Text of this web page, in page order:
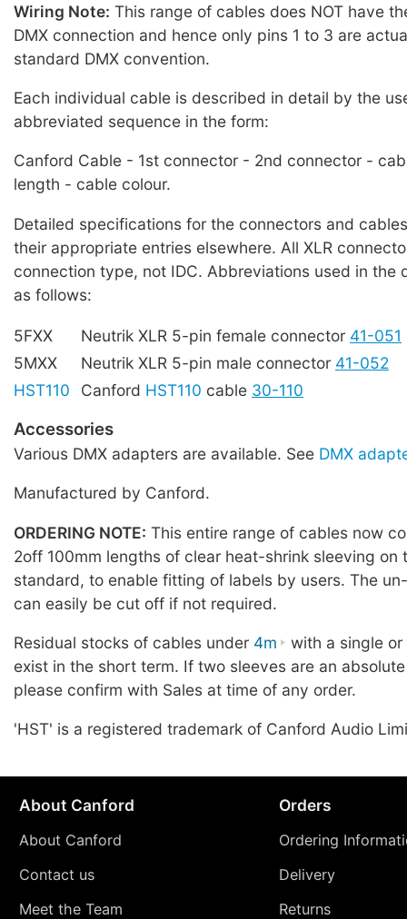
Wiring Note: This range of cables does NOT have
DMX connection and hence only pins 1 to 3 are
standard DMX convention.
Each individual cable is described in detail by the
abbreviated sequence in the form:
Canford Cable - 1st connector - 2nd connector -
length - cable colour.
Detailed specifications for the connectors and
their appropriate entries elsewhere. All XLR
connection type, not IDC. Abbreviations used in the
as follows:
5FXX Neutrik XLR 5-pin female connector 41-051
5MXX
Neutrik XLR 5-pin male connector 41-052
HST110
Canford HST110 cable 30-110
Accessories
Various DMX adapters are available. See DMX
Manufactured by Canford.
ORDERING NOTE: This entire range of cables now
2off 100mm lengths of clear heat-shrink sleeving on
standard, to enable fitting of labels by users. The
can easily be cut off if not required.
Residual stocks of cables under 4m
with a single
exist in the short term. If two sleeves are an
please confirm with Sales at time of any order.
'HST' is a registered trademark of Canford Audio
About Canford
About Canford
Contact us
Meet the Team
Orders
Ordering
Delivery
Returns